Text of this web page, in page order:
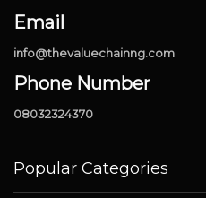
Email
info@thevaluechainng.com
Phone Number
08032324370
Popular Categories